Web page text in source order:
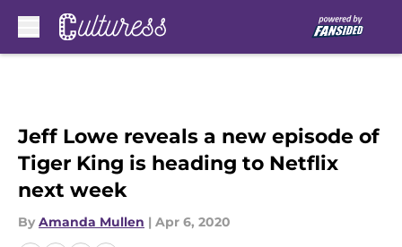
Jeff Lowe reveals a new episode of
Tiger King is heading to Netflix
next week
By Amanda Mullen | Apr 6, 2020